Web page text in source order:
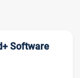
Software